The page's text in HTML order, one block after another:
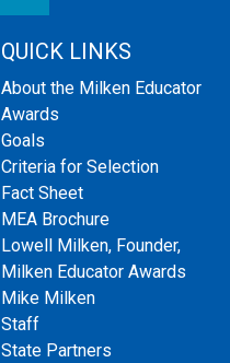
QUICK LINKS
About the Milken Educator
Awards
Goals
Criteria for Selection
Fact Sheet
MEA Brochure
Lowell Milken, Founder,
Milken Educator Awards
Mike Milken
Staff
State Partners